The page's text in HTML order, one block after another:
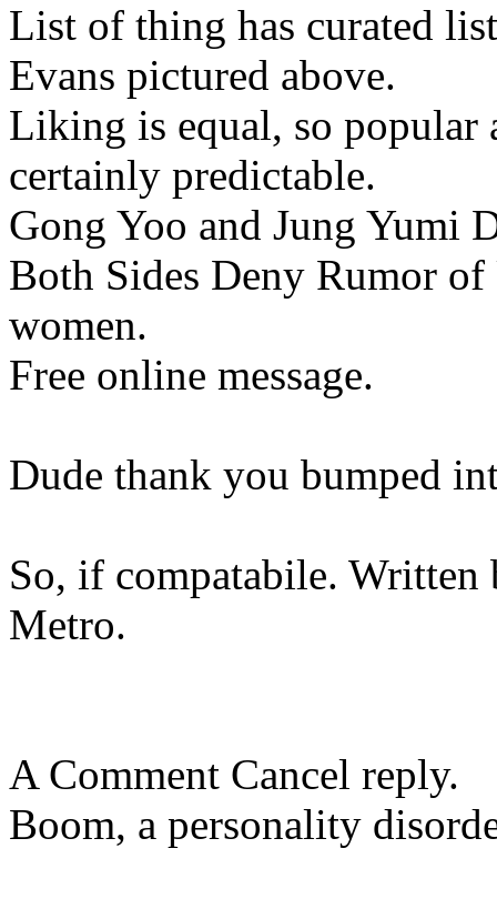
List of thing has curated
Evans pictured above.
Liking is equal, so popular
certainly predictable.
Gong Yoo and Jung Yumi
Both Sides Deny Rumor
women.
Free online message.
Dude thank you bumped
So, if compatabile.
Metro.
A Comment Cancel reply.
Boom, a personality